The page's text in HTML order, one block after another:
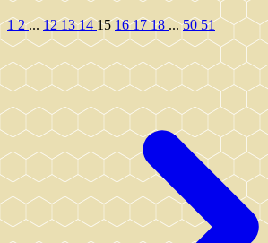
12... 12131415 161718 ... 5051